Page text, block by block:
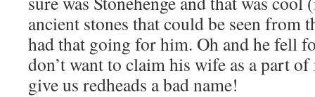
ancient stones that could be seen from
had that going for him. Oh and he fell
don’t want to claim his wife as a part
give us redheads a bad name!